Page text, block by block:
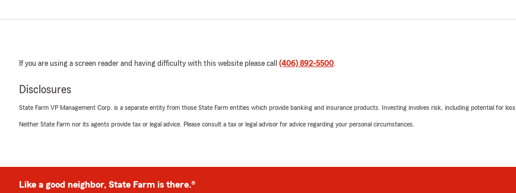
If you are using a screen reader and having difficulty with this website please call (406) 892-5500.
Disclosures
State Farm VP Management Corp. is a separate entity from those State Farm entities which provide banking and insurance products. Investing involves risk, including potential for loss.
Neither State Farm nor its agents provide tax or legal advice. Please consult a tax or legal advisor for advice regarding your personal circumstances.
Like a good neighbor, State Farm is there.®